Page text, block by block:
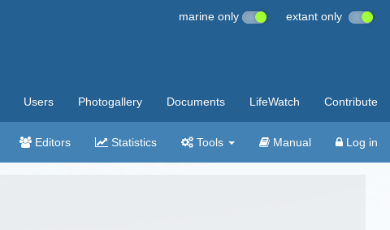
marine only extant only
Users Photogallery Documents LifeWatch Contribute
Editors Statistics Tools Manual Log in